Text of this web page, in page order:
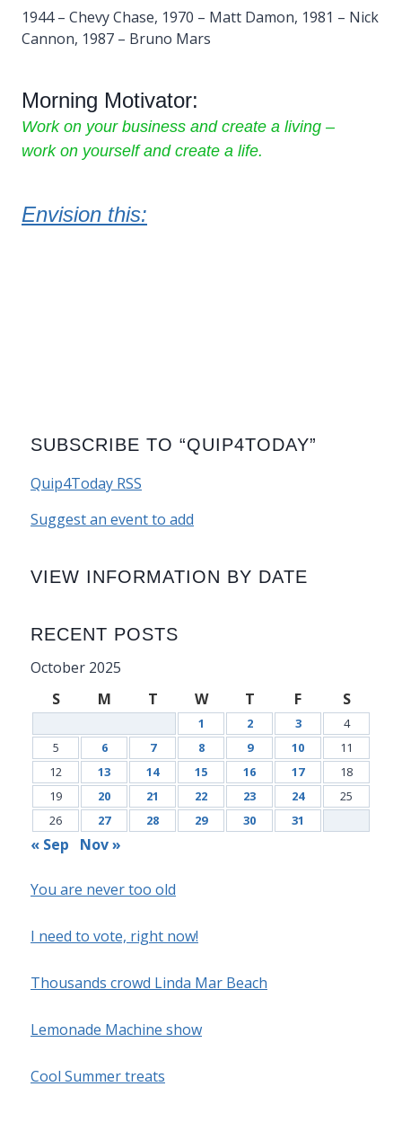
1944 – Chevy Chase, 1970 – Matt Damon, 1981 – Nick
Cannon, 1987 – Bruno Mars
Morning Motivator:
Work on your business and create a living –
work on yourself and create a life.
Envision this:
SUBSCRIBE TO “QUIP4TODAY”
Quip4Today RSS
Suggest an event to add
VIEW INFORMATION BY DATE
RECENT POSTS
October 2025
S
M T W T F S
1 2 3
4
5
6 7 8 9 10
11
12
13 14 15 16 17
18
19
20 21 22 23 24
25
26
27 28 29 30 31
« Sep Nov »
You are never too old
I need to vote, right now!
Thousands crowd Linda Mar Beach
Lemonade Machine show
Cool Summer treats